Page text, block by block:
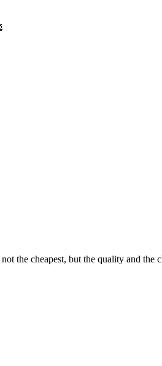
the cheapest, but the quality and the